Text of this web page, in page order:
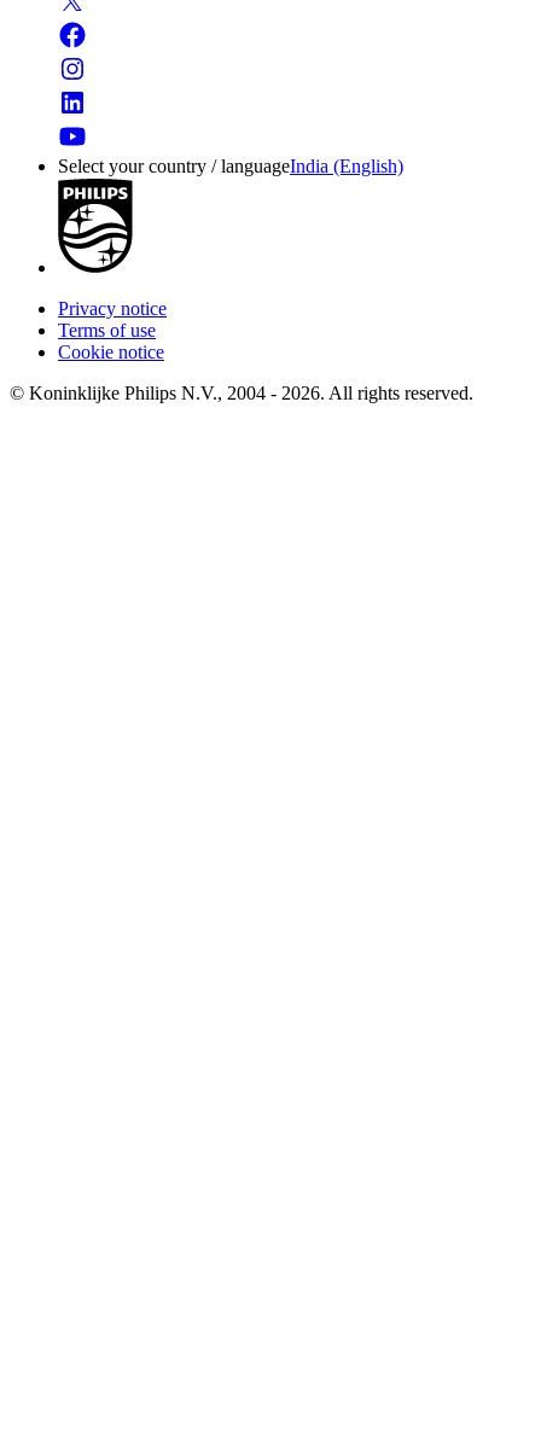
Select your country / languageIndia (English)
Privacy notice
Terms of use
Cookie notice
© Koninklijke Philips N.V., 2004 - 2026. All rights reserved.